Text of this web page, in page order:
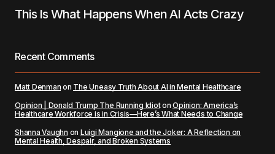
This Is What Happens When AI Acts Crazy
Recent Comments
Matt Denman on The Uneasy Truth About AI in Mental Healthcare
Opinion | Donald Trump The Running IdiotonOpinion: America’s
Healthcare Workforce is in Crisis—Here’s What Needs to Change
Shanna Vaughn on Luigi Mangione and the Joker: A Reflection on
Mental Health, Despair, and Broken Systems